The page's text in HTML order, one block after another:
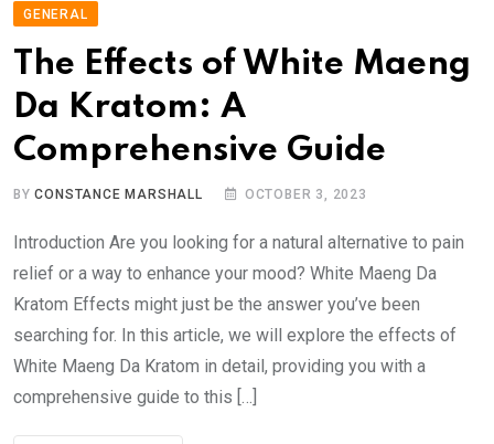
GENERAL
The Effects of White Maeng
Da Kratom: A
Comprehensive Guide
BYCONSTANCE MARSHALL OCTOBER 3, 2023
Introduction Are you looking for a natural alternative to pain
relief or a way to enhance your mood? White Maeng Da
Kratom Effects might just be the answer you’ve been
searching for. In this article, we will explore the effects of
White Maeng Da Kratom in detail, providing you with a
comprehensive guide to this […]